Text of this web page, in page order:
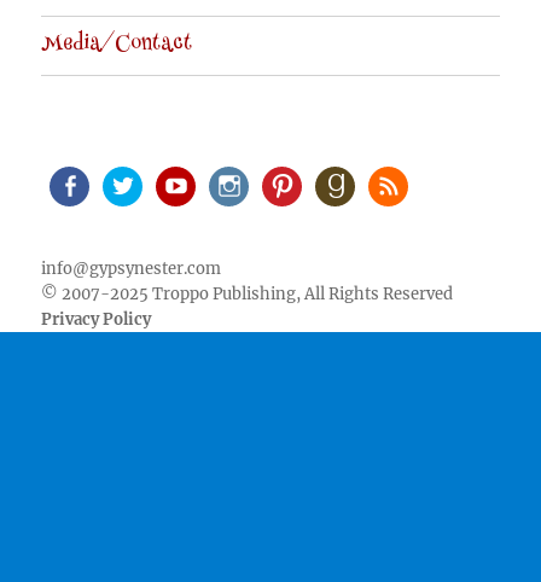
Media/Contact
info@gypsynester.com
© 2007-2025 Troppo Publishing, All Rights Reserved
Privacy Policy